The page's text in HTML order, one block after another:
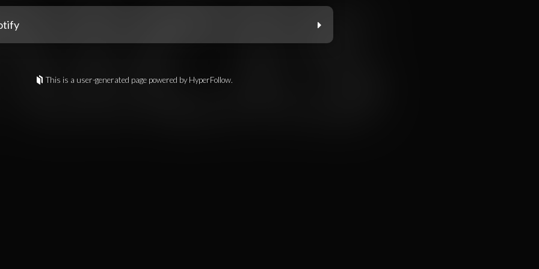
This is a user-generated page powered by HyperFollow.